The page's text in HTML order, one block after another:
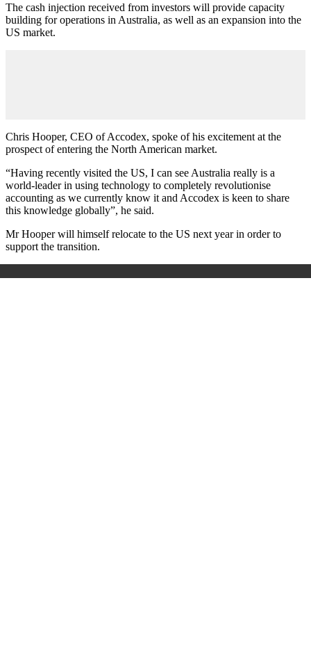
The cash injection received from investors will provide capacity
building for operations in Australia, as well as an expansion into the
US market.
Chris Hooper, CEO of Accodex, spoke of his excitement at the
prospect of entering the North American market.
“Having recently visited the US, I can see Australia really is a
world-leader in using technology to completely revolutionise
accounting as we currently know it and Accodex is keen to share
this knowledge globally”, he said.
Mr Hooper will himself relocate to the US next year in order to
support the transition.